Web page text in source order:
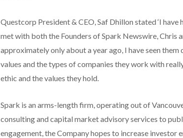
Questcorp President & CEO, Saf Dhillon stated ‘I
met with both the Founders of Spark Newswire, Chris
approximately only about a year ago, I have seen
values and the types of companies they work with
ethic and the values they hold.
Spark is an arms-length firm, operating out of
consulting and capital market advisory services to
engagement, the Company hopes to increase investor